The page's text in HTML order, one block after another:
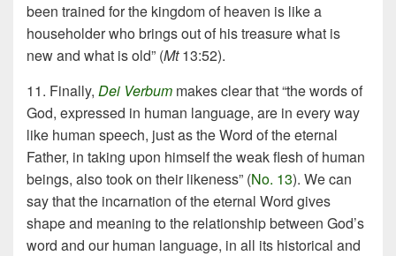
been trained for the kingdom of heaven is like a
householder who brings out of his treasure what is
new and what is old” (Mt13:52).
11. Finally, Dei Verbum makes clear that “the words of
God, expressed in human language, are in every way
like human speech, just as the Word of the eternal
Father, in taking upon himself the weak flesh of human
beings, also took on their likeness” (No. 13). We can
say that the incarnation of the eternal Word gives
shape and meaning to the relationship between God’s
word and our human language, in all its historical and